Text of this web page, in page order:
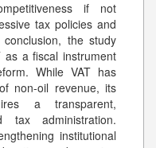
if not
tax policies and
the study
as a fiscal instrument
While VAT has
non-oil revenue, its
a transparent,
tax administration.
institutional